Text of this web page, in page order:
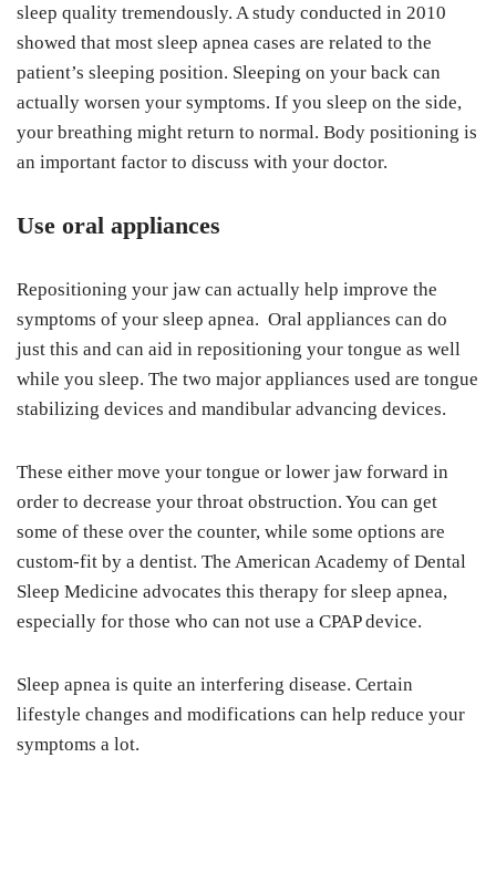
sleep quality tremendously. A study conducted in 2010
showed that most sleep apnea cases are related to the
patient’s sleeping position. Sleeping on your back can
actually worsen your symptoms. If you sleep on the side,
your breathing might return to normal. Body positioning is
an important factor to discuss with your doctor.
Use oral appliances
Repositioning your jaw can actually help improve the
symptoms of your sleep apnea. Oral appliances can do
just this and can aid in repositioning your tongue as well
while you sleep. The two major appliances used are tongue
stabilizing devices and mandibular advancing devices.
These either move your tongue or lower jaw forward in
order to decrease your throat obstruction. You can get
some of these over the counter, while some options are
custom-fit by a dentist. The American Academy of Dental
Sleep Medicine advocates this therapy for sleep apnea,
especially for those who can not use a CPAP device.
Sleep apnea is quite an interfering disease. Certain
lifestyle changes and modifications can help reduce your
symptoms a lot.